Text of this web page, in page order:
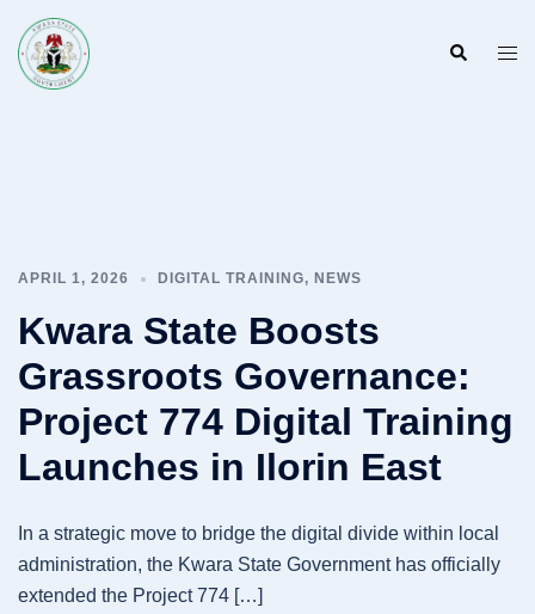
content
Search
APRIL 1, 2026 DIGITAL TRAINING, NEWS
Kwara State Boosts
Grassroots Governance:
Project 774 Digital Training
Launches in Ilorin East
In a strategic move to bridge the digital divide within local
administration, the Kwara State Government has officially
extended the Project 774 […]